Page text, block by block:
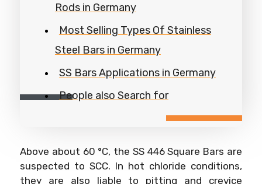
Rods in Germany
Most Selling Types Of Stainless
Steel Bars in Germany
SS Bars Applications in Germany
People also Search for
Above about 60 °C, the SS 446 Square Bars are
suspected to SCC. In hot chloride conditions,
they are also liable to pitting and crevice